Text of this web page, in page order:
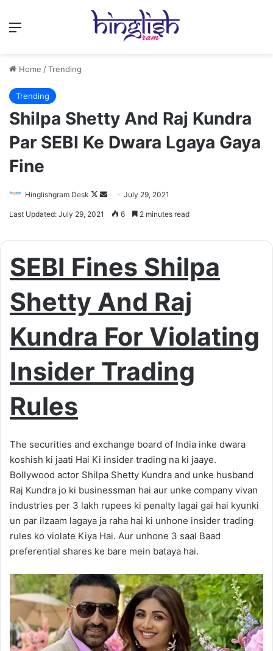
Menu
Home /Trending
Trending
Shilpa Shetty And Raj Kundra
Par SEBI Ke Dwara Lgaya Gaya
Fine
Hinglishgram Desk
Follow
Send
an
July 29, 2021
Last Updated: July 29, 2021 6 2 minutes read
SEBI Fines Shilpa
Shetty And Raj
Kundra For Violating
Insider Trading
Rules
The securities and exchange board of India inke dwara
koshish ki jaati Hai Ki insider trading na ki jaaye.
Bollywood actor Shilpa Shetty Kundra and unke husband
Raj Kundra jo ki businessman hai aur unke company vivan
industries per 3 lakh rupees ki penalty lagai gai hai kyunki
un par ilzaam lagaya ja raha hai ki unhone insider trading
rules ko violate Kiya Hai. Aur unhone 3 saal Baad
preferential shares ke bare mein bataya hai.